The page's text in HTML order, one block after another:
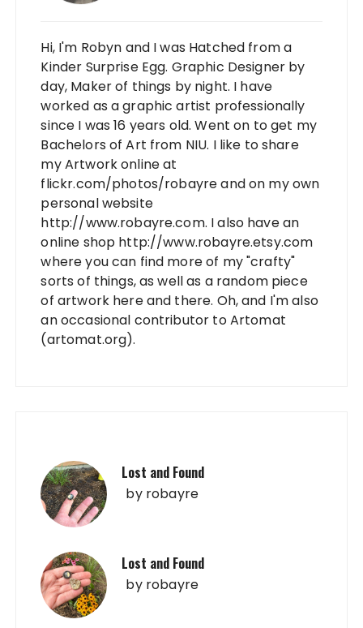
Hi, I'm Robyn and I was Hatched from a
Kinder Surprise Egg. Graphic Designer by
day, Maker of things by night. I have
worked as a graphic artist professionally
since I was 16 years old. Went on to get my
Bachelors of Art from NIU. I like to share
my Artwork online at
flickr.com/photos/robayre and on my own
personal website
http://www.robayre.com. I also have an
online shop http://www.robayre.etsy.com
where you can find more of my "crafty"
sorts of things, as well as a random piece
of artwork here and there. Oh, and I'm also
an occasional contributor to Artomat
(artomat.org).
Lost and Found
by robayre
Lost and Found
by robayre